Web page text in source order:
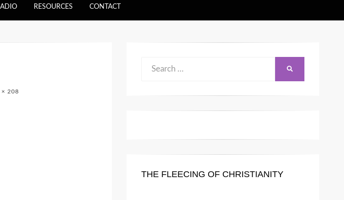
RESOURCES CONTACT
× 208
Search
THE FLEECING OF CHRISTIANITY